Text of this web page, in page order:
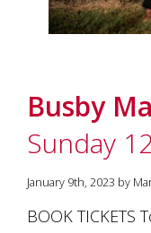
Busby
Sunday
January 9th, 2023 by
BOOK TICKETS